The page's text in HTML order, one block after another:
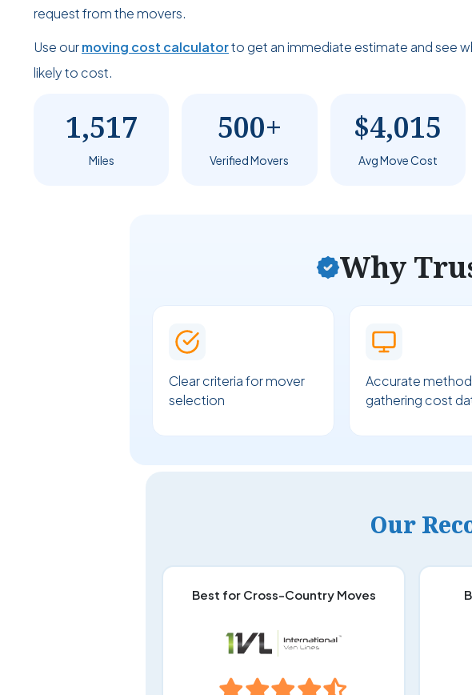
request from the movers.
Use ourmoving cost calculatorto get an immediate estimate and see
likely to cost.
1,517
Miles
500+
Verified Movers
$4,015
Avg Move Cost
Why
Clear criteria for mover
selection
Accurate
gathering cost
Our
Best for Cross-Country Moves